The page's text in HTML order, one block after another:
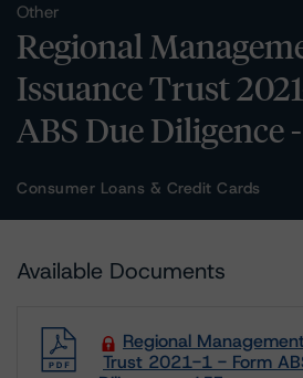
Other
Regional
Issuance Trust
ABS Due Diligence
Consumer Loans & Credit Cards
Available Documents
Regional
Trust 2021-1 - Form